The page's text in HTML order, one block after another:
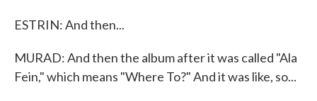
ESTRIN: And then...
MURAD: And then the album after it was called "Ala
Fein," which means "Where To?" And it was like, so...